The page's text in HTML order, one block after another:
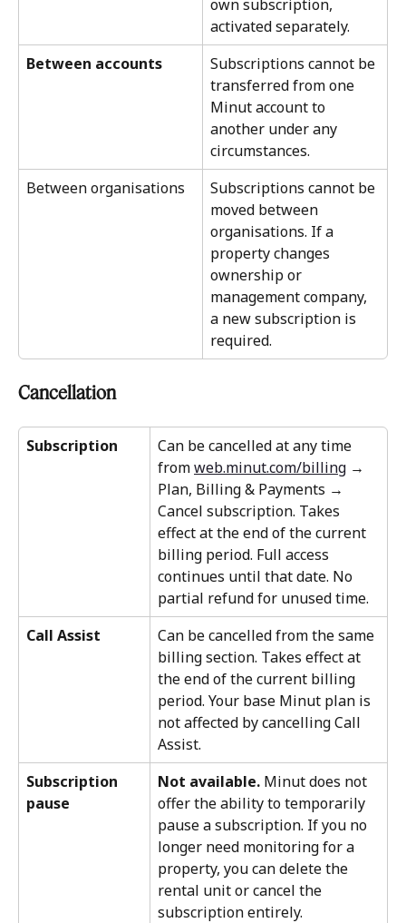
own subscription,
activated separately.
Between accounts
Subscriptions cannot be
transferred from one
Minut account to
another under any
circumstances.
Between organisations
Subscriptions cannot be
moved between
organisations. If a
property changes
ownership or
management company,
a new subscription is
required.
Cancellation
Subscription
Can be cancelled at any time
from web.minut.com/billing →
Plan, Billing & Payments →
Cancel subscription. Takes
effect at the end of the current
billing period. Full access
continues until that date. No
partial refund for unused time.
Call Assist
Can be cancelled from the same
billing section. Takes effect at
the end of the current billing
period. Your base Minut plan is
not affected by cancelling Call
Assist.
Subscription
pause
Not available. Minut does not
offer the ability to temporarily
pause a subscription. If you no
longer need monitoring for a
property, you can delete the
rental unit or cancel the
subscription entirely.